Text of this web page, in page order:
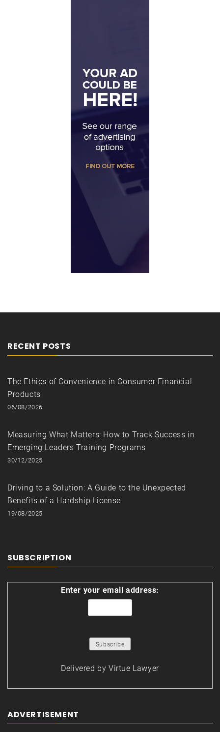
RECENT POSTS
The Ethics of Convenience in Consumer Financial
Products
06/08/2026
Measuring What Matters: How to Track Success in
Emerging Leaders Training Programs
30/12/2025
Driving to a Solution: A Guide to the Unexpected
Benefits of a Hardship License
19/08/2025
SUBSCRIPTION
Enter your email address:
Delivered by Virtue Lawyer
ADVERTISEMENT